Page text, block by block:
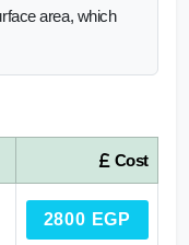
area, which
Cost
2800 EGP